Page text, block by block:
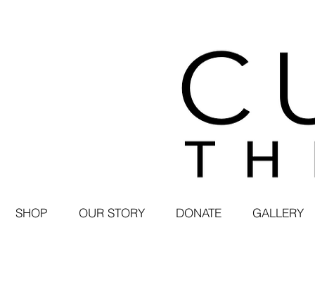
SHOP OUR STORY DONATE GALLERY